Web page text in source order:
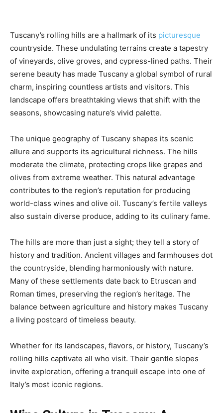
Tuscany’s rolling hills are a hallmark of its picturesque
countryside. These undulating terrains create a tapestry
of vineyards, olive groves, and cypress-lined paths. Their
serene beauty has made Tuscany a global symbol of rural
charm, inspiring countless artists and visitors. This
landscape offers breathtaking views that shift with the
seasons, showcasing nature’s vivid palette.
The unique geography of Tuscany shapes its scenic
allure and supports its agricultural richness. The hills
moderate the climate, protecting crops like grapes and
olives from extreme weather. This natural advantage
contributes to the region’s reputation for producing
world-class wines and olive oil. Tuscany’s fertile valleys
also sustain diverse produce, adding to its culinary fame.
The hills are more than just a sight; they tell a story of
history and tradition. Ancient villages and farmhouses dot
the countryside, blending harmoniously with nature.
Many of these settlements date back to Etruscan and
Roman times, preserving the region’s heritage. The
balance between agriculture and history makes Tuscany
a living postcard of timeless beauty.
Whether for its landscapes, flavors, or history, Tuscany’s
rolling hills captivate all who visit. Their gentle slopes
invite exploration, offering a tranquil escape into one of
Italy’s most iconic regions.